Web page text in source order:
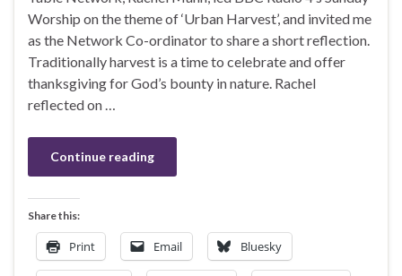
Worship on the theme of ‘Urban Harvest’, and invited me
as the Network Co-ordinator to share a short reflection.
Traditionally harvest is a time to celebrate and offer
thanksgiving for God’s bounty in nature. Rachel
reflected on …
Continue reading
Share this:
Print Email Bluesky